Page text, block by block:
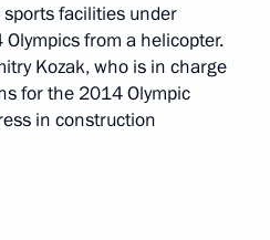
facilities under
from a helicopter.
Kozak, who is in charge
for the 2014 Olympic
in construction